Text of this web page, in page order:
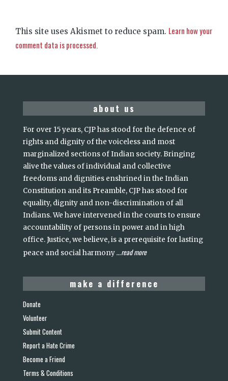
This site uses Akismet to reduce spam. Learn how your
comment data is processed.
about us
For over 15 years, CJP has stood for the defence of
rights and dignity of the voiceless and most
marginalized sections of Indian society. Bringing
alive the values of individual and collective
freedoms and dignities enshrined in the Indian
Constitution and its Preamble, CJP has stood for
equality, dignity and non-discrimination of all
Indians. We have intervened in the courts to ensure
accountability of persons in power and in high
office. Justice, we believe, is a prerequisite for lasting
peace and social harmony...read more
make a difference
Donate
Volunteer
Submit Content
Report a Hate Crime
Become a Friend
Terms & Conditions